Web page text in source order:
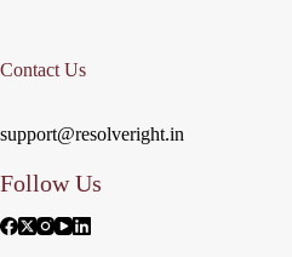
Contact Us
support@resolveright.in
Follow Us